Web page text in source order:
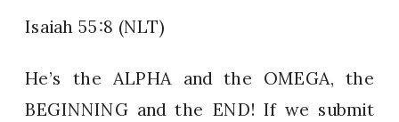
Isaiah 55:8 (NLT)
He’s the ALPHA and the OMEGA, the
BEGINNING and the END! If we submit